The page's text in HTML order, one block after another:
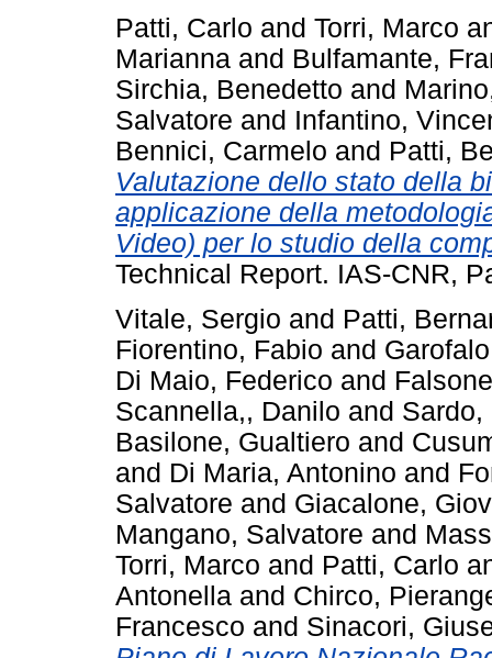
Patti, Carlo and Torri, Marco
Marianna and Bulfamante,
Sirchia, Benedetto and
Salvatore and Infantino,
Bennici, Carmelo and Patti,
Valutazione dello stato della
applicazione della
Video) per lo studio della
Technical Report. IAS-CNR,
Vitale, Sergio and Patti,
Fiorentino, Fabio and
Di Maio, Federico and
Scannella,, Danilo and Sardo,
Basilone, Gualtiero and
and Di Maria, Antonino and
Salvatore and Giacalone,
Mangano, Salvatore and
Torri, Marco and Patti, Carlo
Antonella and Chirco,
Francesco and Sinacori,